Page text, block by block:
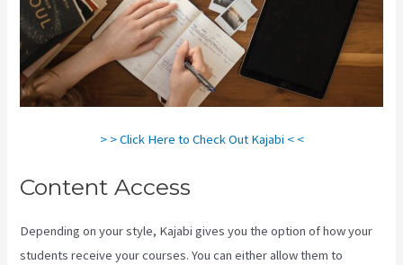
> > Click Here to Check Out Kajabi < <
Content Access
Depending on your style, Kajabi gives you the option of how your
students receive your courses. You can either allow them to